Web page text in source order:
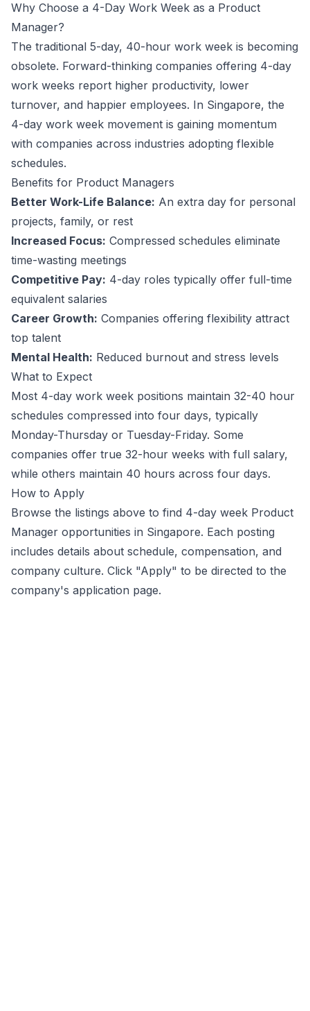
Why Choose a 4-Day Work Week as a Product
Manager?
The traditional 5-day, 40-hour work week is becoming
obsolete. Forward-thinking companies offering 4-day
work weeks report higher productivity, lower
turnover, and happier employees. In Singapore, the
4-day work week movement is gaining momentum
with companies across industries adopting flexible
schedules.
Benefits for Product Managers
Better Work-Life Balance: An extra day for personal
projects, family, or rest
Increased Focus: Compressed schedules eliminate
time-wasting meetings
Competitive Pay: 4-day roles typically offer full-time
equivalent salaries
Career Growth: Companies offering flexibility attract
top talent
Mental Health: Reduced burnout and stress levels
What to Expect
Most 4-day work week positions maintain 32-40 hour
schedules compressed into four days, typically
Monday-Thursday or Tuesday-Friday. Some
companies offer true 32-hour weeks with full salary,
while others maintain 40 hours across four days.
How to Apply
Browse the listings above to find 4-day week Product
Manager opportunities in Singapore. Each posting
includes details about schedule, compensation, and
company culture. Click "Apply" to be directed to the
company's application page.